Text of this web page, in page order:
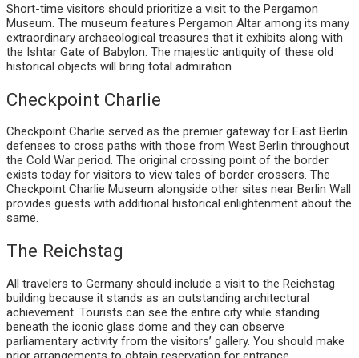
Short-time visitors should prioritize a visit to the Pergamon
Museum. The museum features Pergamon Altar among its many
extraordinary archaeological treasures that it exhibits along with
the Ishtar Gate of Babylon. The majestic antiquity of these old
historical objects will bring total admiration.
Checkpoint Charlie
Checkpoint Charlie served as the premier gateway for East Berlin
defenses to cross paths with those from West Berlin throughout
the Cold War period. The original crossing point of the border
exists today for visitors to view tales of border crossers. The
Checkpoint Charlie Museum alongside other sites near Berlin Wall
provides guests with additional historical enlightenment about the
same.
The Reichstag
All travelers to Germany should include a visit to the Reichstag
building because it stands as an outstanding architectural
achievement. Tourists can see the entire city while standing
beneath the iconic glass dome and they can observe
parliamentary activity from the visitors’ gallery. You should make